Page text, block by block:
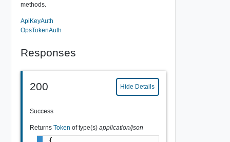
methods.
ApiKeyAuth
OpsTokenAuth
Responses
200 Hide Details
Success
Returns Token of type(s) application/json
{